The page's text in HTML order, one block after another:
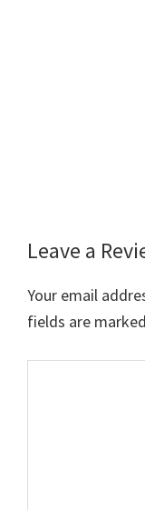
Reader
Interactions
Leave a
Your email
fields are marked